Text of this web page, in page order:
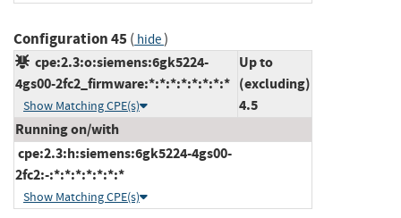
Configuration 45( hide)
cpe:2.3:o:siemens:6gk5224-
4gs00-2fc2_firmware:*:*:*:*:*:*:*:*
Show Matching CPE(s)
Up to
(excluding)
4.5
Running on/with
cpe:2.3:h:siemens:6gk5224-4gs00-
2fc2:-:*:*:*:*:*:*:*
Show Matching CPE(s)